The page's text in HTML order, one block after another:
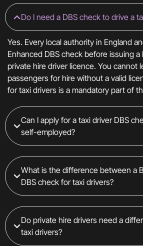
Do I need a DBS check to drive a
Yes. Every local authority in England
Enhanced DBS check before issuing
private hire driver licence. You cannot
passengers for hire without a valid
for taxi drivers is a mandatory part of
Can I apply for a taxi driver DBS
self-employed?
What is the difference between a
DBS check for taxi drivers?
Do private hire drivers need a
taxi drivers?